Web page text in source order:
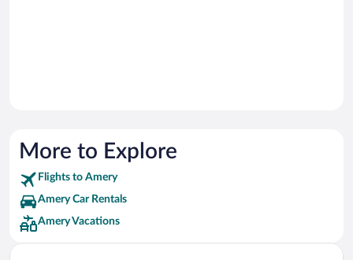
More to Explore
Flights to Amery
Amery Car Rentals
Amery Vacations